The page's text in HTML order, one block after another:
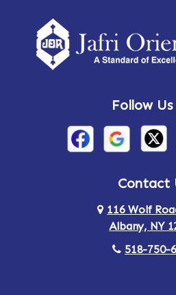
Follow
Contact
116 Wolf
Albany, NY
518-750-